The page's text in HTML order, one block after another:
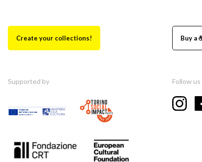
Create your collections! Buy a
Supported by Follow us